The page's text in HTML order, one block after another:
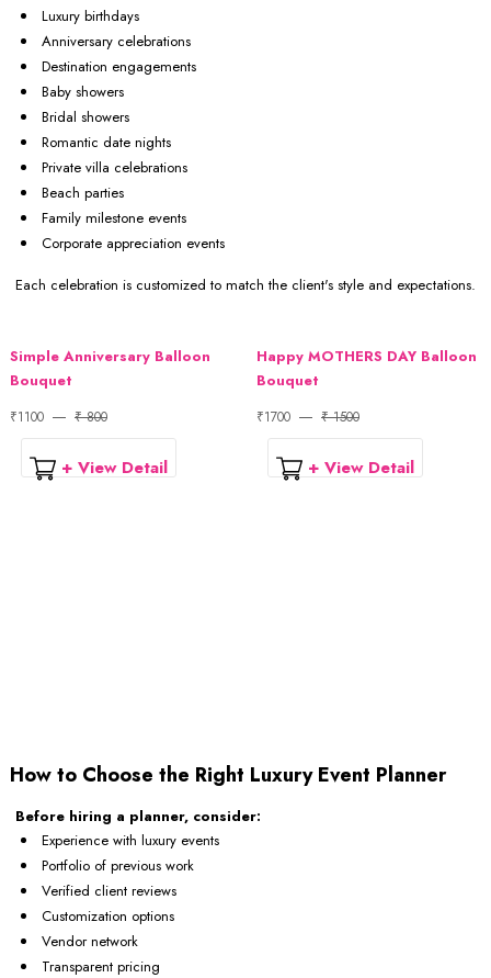
Luxury birthdays
Anniversary celebrations
Destination engagements
Baby showers
Bridal showers
Romantic date nights
Private villa celebrations
Beach parties
Family milestone events
Corporate appreciation events
Each celebration is customized to match the client's style and expectations.
Simple Anniversary Balloon
Bouquet
₹1100 ₹ 800
+ View Detail
Happy MOTHERS DAY Balloon
Bouquet
₹1700 ₹ 1500
+ View Detail
How to Choose the Right Luxury Event Planner
Before hiring a planner, consider:
Experience with luxury events
Portfolio of previous work
Verified client reviews
Customization options
Vendor network
Transparent pricing